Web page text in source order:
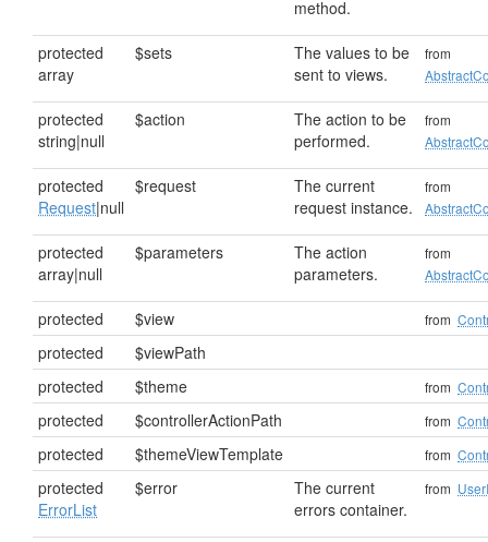
method.
protected
array
$sets
The values to be
sent to views.
from
protected
string|null
$action
The action to be
performed.
from
protected
Request|null
$request
The current
request instance.
from
protected
array|null
$parameters
The action
parameters.
from
protected $view from
protected
$viewPath
protected
$theme from
protected $controllerActionPath from
protected $themeViewTemplate from
protected
ErrorList
$error
The current
errors container.
from